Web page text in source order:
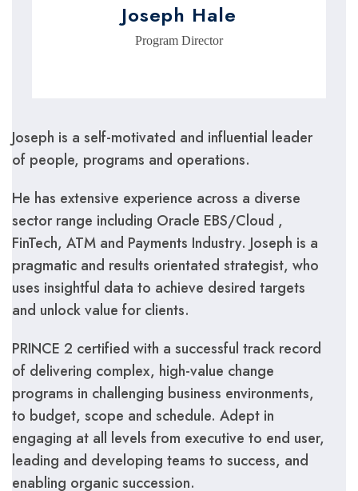
Joseph Hale
Program Director
Joseph is a self-motivated and influential leader
of people, programs and operations.
He has extensive experience across a diverse
sector range including Oracle EBS/Cloud ,
FinTech, ATM and Payments Industry. Joseph is a
pragmatic and results orientated strategist, who
uses insightful data to achieve desired targets
and unlock value for clients.
PRINCE 2 certified with a successful track record
of delivering complex, high-value change
programs in challenging business environments,
to budget, scope and schedule. Adept in
engaging at all levels from executive to end user,
leading and developing teams to success, and
enabling organic succession.